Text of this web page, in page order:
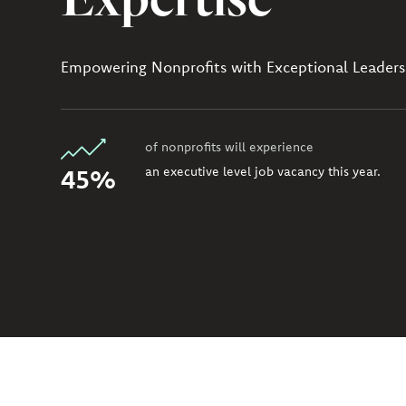
Empowering Nonprofits with Exceptional
45%
of nonprofits will experience
an executive level job vacancy this year.